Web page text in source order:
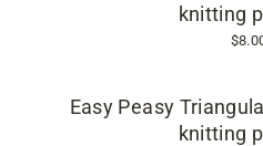
knitting
Easy Peasy
knitting